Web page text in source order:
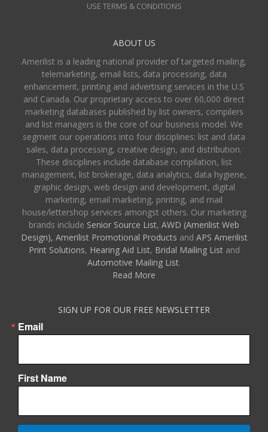
USE TERMS & CONDITIONS
ABOUT US
Amerilist is a leading national provider of targeted mailing,
telemarketing, email lists, data processing, data
enhancement, printing and advertising services in the U.S
and Canada. Our proprietary access to over 60,000 direct
marketing databases published by list owners, compilers
and list managers is the core of our business model. We
segment our operations into four disciplines: list and data
sales, data processing, creative design, and distribution.
These disciplines include database compilation, list
management, list brokerage, data analytics, data hygiene,
graphic design, web design and development, digital
marketing, email marketing, printing, and mail
house/lettershop services amongst others. Our marketing
brands include Senior Source List, AWD (Amerilist Web
Design), Amerilist Promotional Products and APS Amerilist
Print Solutions, Hearing Aid List, Bridal Mailing Listand
Automotive Mailing List.
Read More
SIGN UP FOR OUR FREE NEWSLETTER
Email
First Name